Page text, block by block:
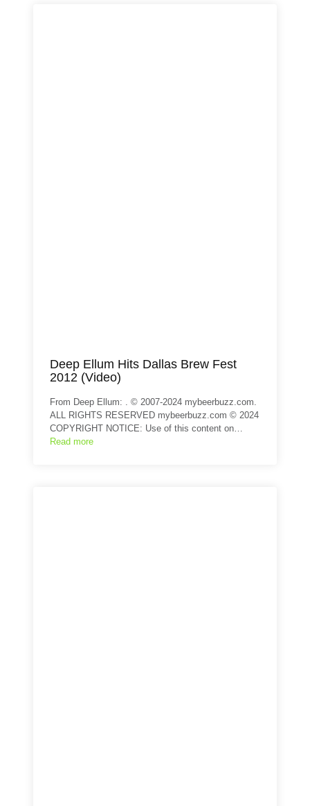
Deep Ellum Hits Dallas Brew Fest
2012 (Video)
From Deep Ellum: . © 2007-2024 mybeerbuzz.com.
ALL RIGHTS RESERVED mybeerbuzz.com © 2024
COPYRIGHT NOTICE: Use of this content on…
Read more